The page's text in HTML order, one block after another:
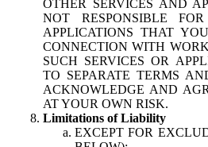
OTHER SERVICES AND
NOT RESPONSIBLE
APPLICATIONS THAT
CONNECTION WITH
SUCH SERVICES OR
TO SEPARATE TERMS
ACKNOWLEDGE AND
AT YOUR OWN RISK.
Limitations of Liability
EXCEPT FOR